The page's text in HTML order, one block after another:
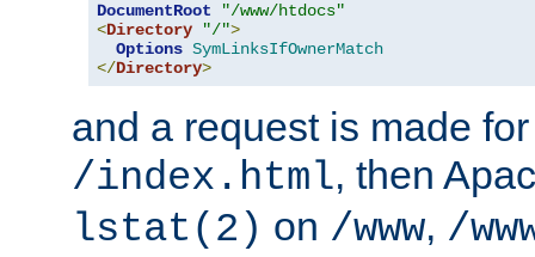
DocumentRoot
"/www/htdocs"
<Directory "/">
Options SymLinksIfOwnerMatch
</Directory>
and a request is made
/index.html, then
lstat(2) on /www, /